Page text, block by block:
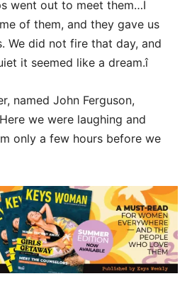
went out to meet them…I
of them, and they gave us
We did not fire that day, and
it seemed like a dream.î
named John Ferguson,
we were laughing and
only a few hours before we